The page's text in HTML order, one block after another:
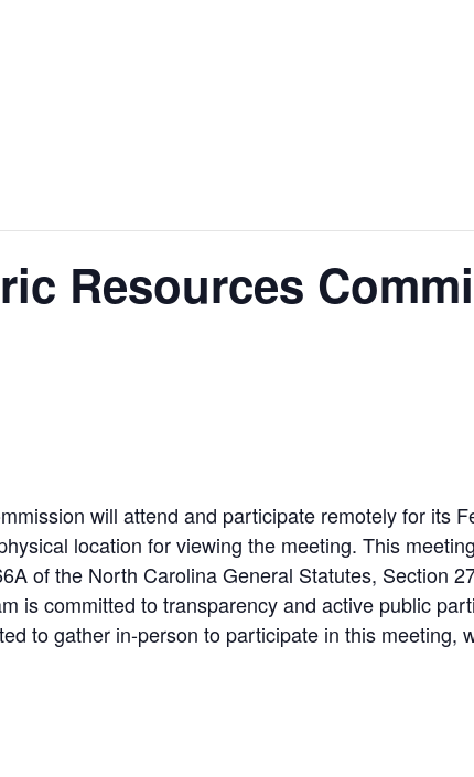
Resources
will attend and participate remotely for its
location for viewing the meeting. This
of the North Carolina General Statutes, Section
is committed to transparency and active public
to gather in-person to participate in this meeting,